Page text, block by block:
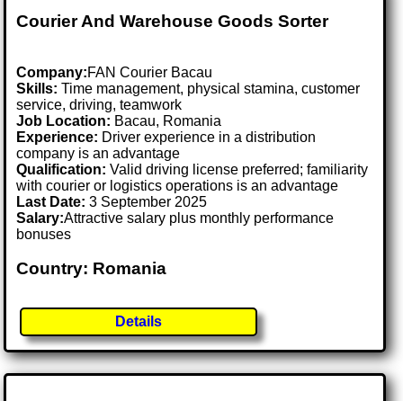
Courier And Warehouse Goods Sorter
Company:FAN Courier Bacau
Skills: Time management, physical stamina, customer
service, driving, teamwork
Job Location: Bacau, Romania
Experience: Driver experience in a distribution
company is an advantage
Qualification: Valid driving license preferred; familiarity
with courier or logistics operations is an advantage
Last Date:3 September 2025
Salary:Attractive salary plus monthly performance
bonuses
Country: Romania
Details